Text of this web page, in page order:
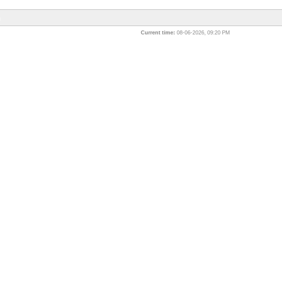
Current time: 08-06-2026, 09:20 PM